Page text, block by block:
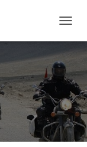
O
G
L
N
A
V
I
G